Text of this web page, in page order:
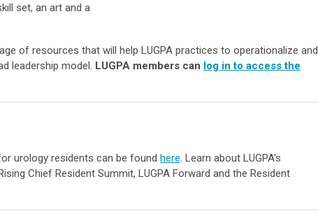
set, an art and a
of resources that will help LUGPA practices to operationalize and
leadership model. LUGPA members can log in to access the
urology residents can be found here. Learn about LUGPA's
Chief Resident Summit, LUGPA Forward and the Resident